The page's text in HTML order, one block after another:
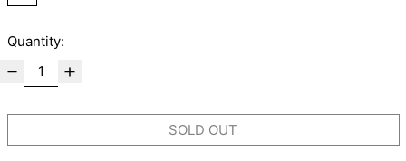
Quantity:
SOLD OUT